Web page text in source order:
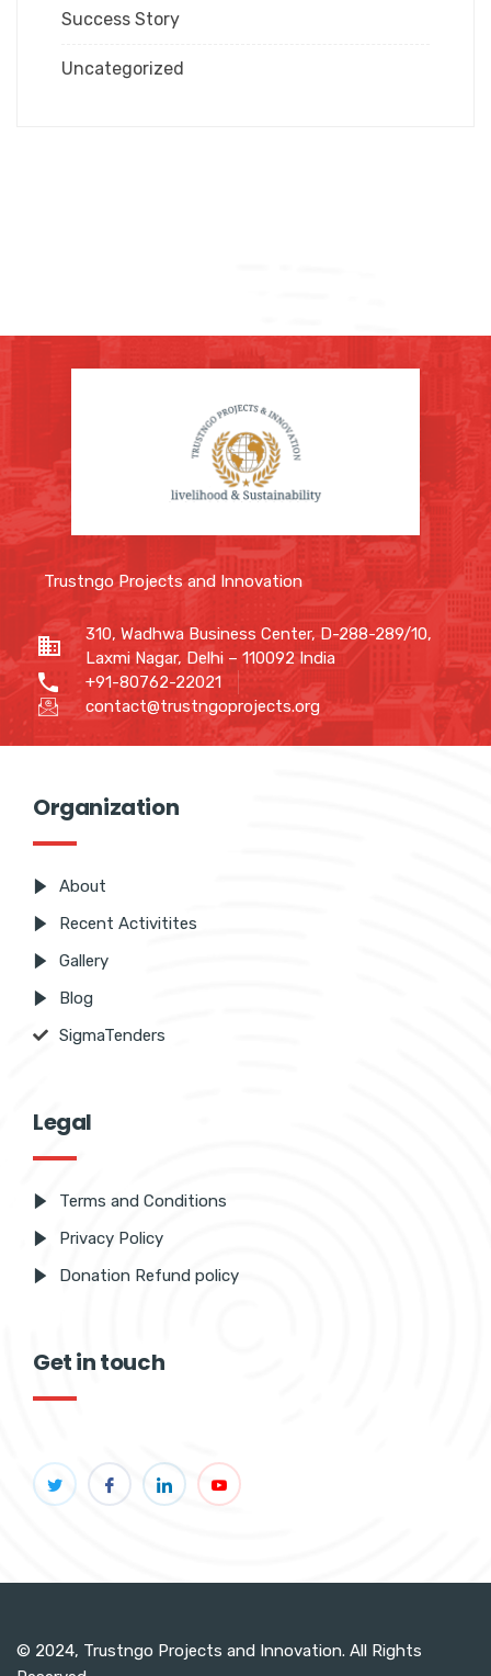
Success Story
Uncategorized
Trustngo Projects and Innovation
310, Wadhwa Business Center, D-288-289/10,
Laxmi Nagar, Delhi – 110092 India
+91-80762-22021
contact@trustngoprojects.org
Organization
About
Recent Activitites
Gallery
Blog
SigmaTenders
Legal
Terms and Conditions
Privacy Policy
Donation Refund policy
Get in touch
© 2024, Trustngo Projects and Innovation. All Rights